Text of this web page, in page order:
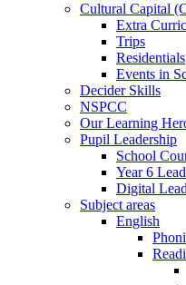
Cultural Capital
Extra
Trips
Residentials
Events in
Decider Skills
NSPCC
Our Learning
Pupil Leadership
School
Year 6
Digital
Subject areas
English